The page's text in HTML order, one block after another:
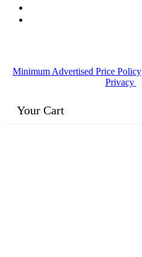
Minimum Advertised Price Policy
Privacy
Your Cart